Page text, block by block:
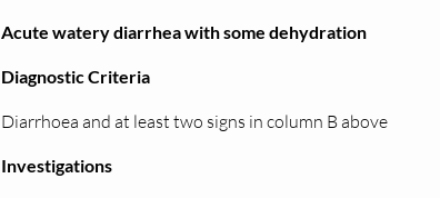
Acute watery diarrhea with some dehydration
Diagnostic Criteria
Diarrhoea and at least two signs in column B above
Investigations